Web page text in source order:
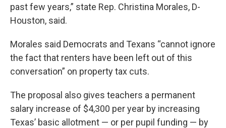
past few years,” state Rep. Christina Morales, D-
Houston, said.
Morales said Democrats and Texans “cannot ignore
the fact that renters have been left out of this
conversation” on property tax cuts.
The proposal also gives teachers a permanent
salary increase of $4,300 per year by increasing
Texas’ basic allotment — or per pupil funding — by